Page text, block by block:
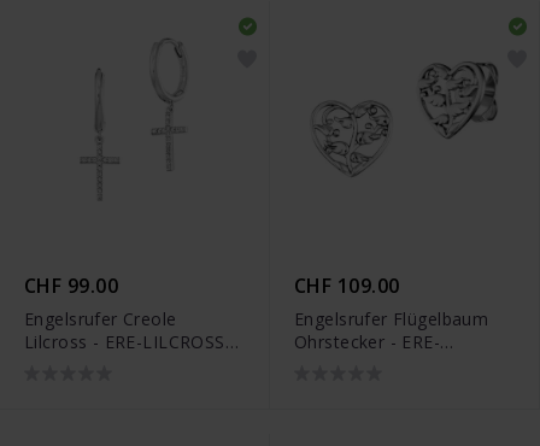
CHF 99.00
Engelsrufer Creole
Lilcross - ERE-LILCROSS-
CHF 109.00
Engelsrufer Flügelbaum
Ohrstecker - ERE-